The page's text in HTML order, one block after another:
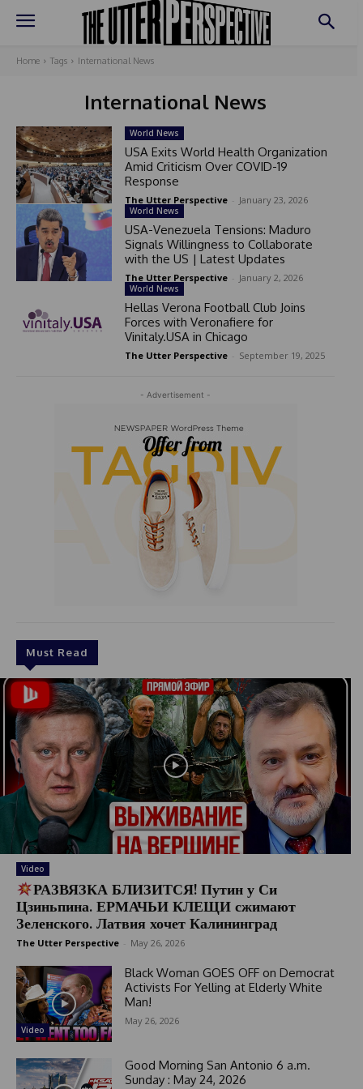
Home Tags International News
International News
- Advertisement -
Must Read
Video
РАЗВЯЗКА БЛИЗИТСЯ! Путин у Си
Цзиньпина. ЕРМАЧЬИ КЛЕЩИ сжимают
Зеленского. Латвия хочет Калининград
The Utter Perspective May 26, 2026
Video
Black Woman GOES OFF on Democrat
Activists For Yelling at Elderly White
Man!
May 26, 2026
Good Morning San Antonio 6 a.m.
Sunday : May 24, 2026
World News
USA Exits World Health Organization
Amid Criticism Over COVID-19
Response
The Utter Perspective January 23, 2026
World News
USA-Venezuela Tensions: Maduro
Signals Willingness to Collaborate
with the US | Latest Updates
The Utter Perspective January 2, 2026
World News
Hellas Verona Football Club Joins
Forces with Veronafiere for
Vinitaly.USA in Chicago
The Utter Perspective September 19, 2025